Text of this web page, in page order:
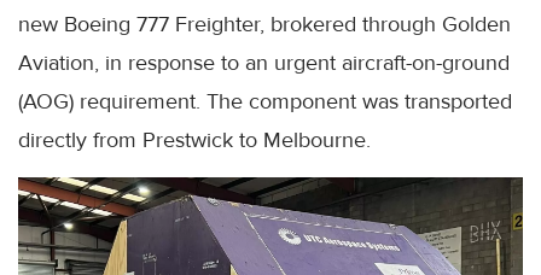
new Boeing 777 Freighter, brokered through Golden
Aviation, in response to an urgent aircraft-on-ground
(AOG) requirement. The component was transported
directly from Prestwick to Melbourne.